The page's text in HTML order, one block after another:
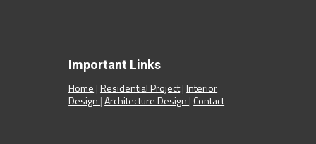
Important Links
Home |Residential Project|Interior
Design |Architecture Design | Contact